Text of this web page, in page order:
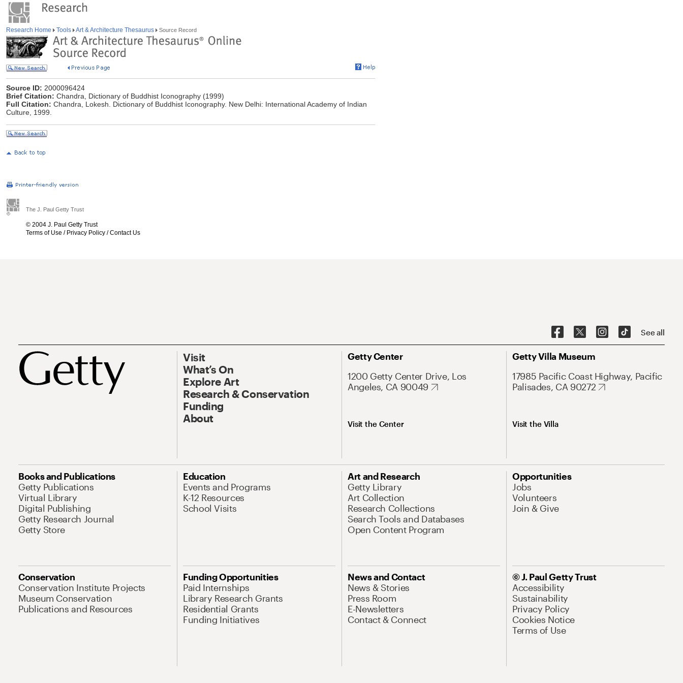
Research Home Tools Art & Architecture Thesaurus Source Record
Source ID: 2000096424
Brief Citation: Chandra, Dictionary of Buddhist Iconography (1999)
Full Citation: Chandra, Lokesh. Dictionary of Buddhist Iconography. New Delhi: International Academy of Indian
Culture, 1999.
The J. Paul Getty Trust
© 2004 J. Paul Getty Trust
Terms of Use / Privacy Policy /Contact Us
See all
Visit
What’s On
Explore Art
Research & Conservation
Funding
About
Getty Center
1200 Getty Center Drive, Los
Angeles, CA 90049
Visit the Center
Getty Villa Museum
17985 Pacific Coast Highway, Pacific
Palisades, CA 90272
Visit the Villa
Books and Publications
Getty Publications
Virtual Library
Digital Publishing
Getty Research Journal
Getty Store
Education
Events and Programs
K-12 Resources
School Visits
Art and Research
Getty Library
Art Collection
Research Collections
Search Tools and Databases
Open Content Program
Opportunities
Jobs
Volunteers
Join & Give
Conservation
Conservation Institute Projects
Museum Conservation
Publications and Resources
Funding Opportunities
Paid Internships
Library Research Grants
Residential Grants
Funding Initiatives
News and Contact
News & Stories
Press Room
E-Newsletters
Contact & Connect
© J. Paul Getty Trust
Accessibility
Sustainability
Privacy Policy
Cookies Notice
Terms of Use